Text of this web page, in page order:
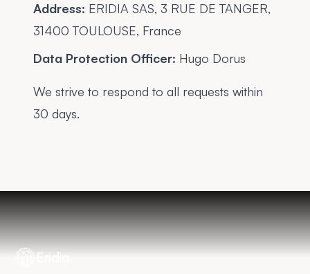
Address: ERIDIA SAS, 3 RUE DE TANGER,
31400 TOULOUSE, France
Data Protection Officer: Hugo Dorus
We strive to respond to all requests within
30 days.
Eridia